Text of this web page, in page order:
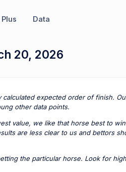
Plus Data
20, 2026
expected order of finish.
other data points.
value, we like that horse best to
are less clear to us and bettors
the particular horse. Look for